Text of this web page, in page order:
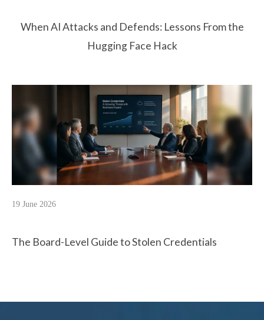
When AI Attacks and Defends: Lessons From the
Hugging Face Hack
19 June 2026
The Board-Level Guide to Stolen Credentials